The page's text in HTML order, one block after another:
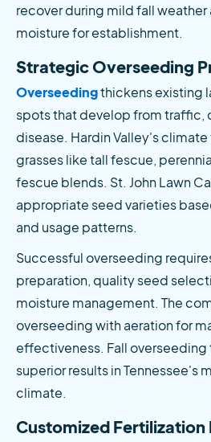
recover during mild fall weather
moisture for establishment.
Strategic Overseeding
Overseeding thickens existing
spots that develop from traffic,
disease. Hardin Valley's
grasses like tall fescue,
fescue blends. St. John Lawn
appropriate seed varieties
and usage patterns.
Successful overseeding
preparation, quality seed
moisture management. The
overseeding with aeration for
effectiveness. Fall
superior results in Tennessee's
climate.
Customized Fertilization